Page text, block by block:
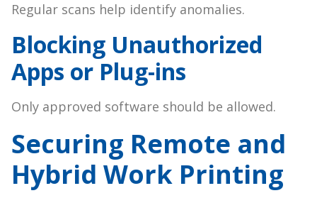
Regular scans help identify anomalies.
Blocking Unauthorized
Apps or Plug-ins
Only approved software should be allowed.
Securing Remote and
Hybrid Work Printing